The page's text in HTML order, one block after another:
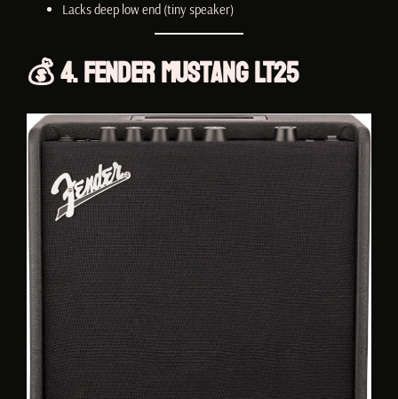
Lacks deep low end (tiny speaker)
💰 4. Fender Mustang LT25